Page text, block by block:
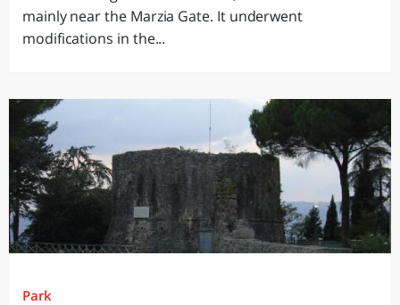
mainly near the Marzia Gate. It underwent
modifications in the...
Park